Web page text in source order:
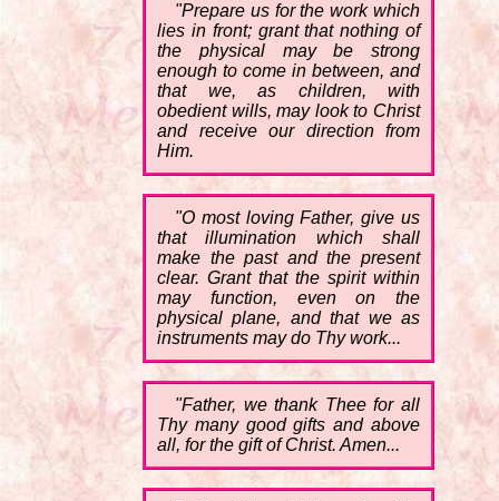
"Prepare us for the work which
lies in front; grant that nothing of
the physical may be strong
enough to come in between, and
that we, as children, with
obedient wills, may look to Christ
and receive our direction from
Him.
"O most loving Father, give us
that illumination which shall
make the past and the present
clear. Grant that the spirit within
may function, even on the
physical plane, and that we as
instruments may do Thy work...
"Father, we thank Thee for all
Thy many good gifts and above
all, for the gift of Christ. Amen...